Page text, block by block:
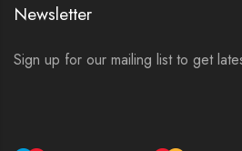
Newsletter
Sign up for our mailing list to get